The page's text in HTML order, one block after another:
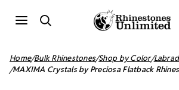
Home Bulk Rhinestones Shop by Color
MAXIMA Crystals by Preciosa Flatback